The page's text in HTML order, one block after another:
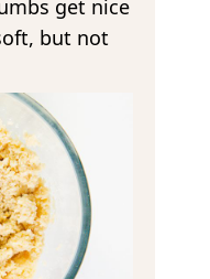
get nice
but not